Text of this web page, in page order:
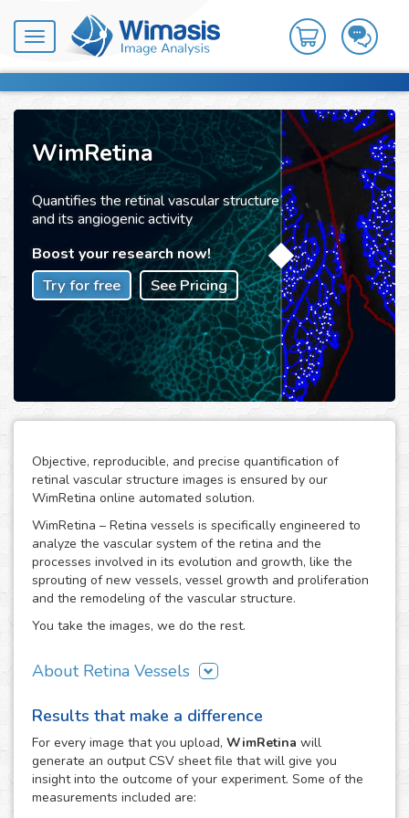
Toggle
navigation
WimRetina
Quantifies the retinal vascular structure
and its angiogenic activity
Boost your research now!
Try for free See Pricing
Objective, reproducible, and precise quantification of
retinal vascular structure images is ensured by our
WimRetina online automated solution.
WimRetina – Retina vessels is specifically engineered to
analyze the vascular system of the retina and the
processes involved in its evolution and growth, like the
sprouting of new vessels, vessel growth and proliferation
and the remodeling of the vascular structure.
You take the images, we do the rest.
About Retina Vessels
biology and biomedical research, as it is the basis of many
cancer related studies and has also an important role in
the investigation of many other diseases. The retinal
vascular structure is a privileged scenario to target the
evolution and development of angiogenesis, as it
constitutes a representative, well characterized vascular
Results that make a difference
For every image that you upload, WimRetina will
generate an output CSV sheet file that will give you
insight into the outcome of your experiment. Some of the
measurements included are: